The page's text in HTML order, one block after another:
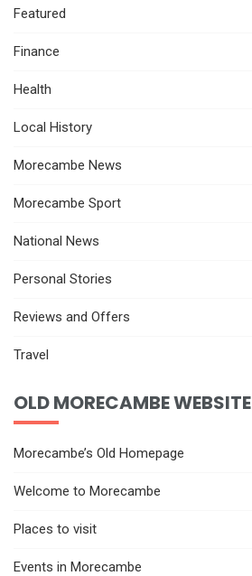
Featured
Finance
Health
Local History
Morecambe News
Morecambe Sport
National News
Personal Stories
Reviews and Offers
Travel
OLD MORECAMBE WEBSITE
Morecambe’s Old Homepage
Welcome to Morecambe
Places to visit
Events in Morecambe